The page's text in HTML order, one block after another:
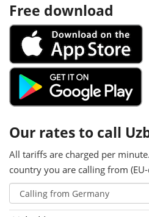
Free download
Our rates to call
All tariffs are charged per
country you are calling from